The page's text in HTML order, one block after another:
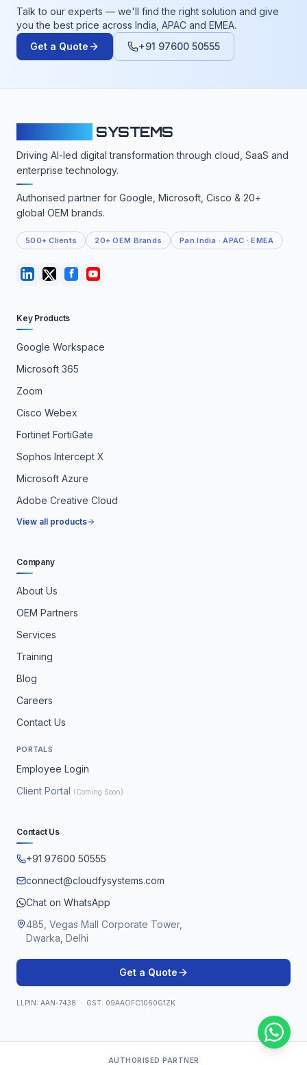
Talk to our experts — we'll find the right solution and give
you the best price across India, APAC and EMEA.
Get a Quote
+91 97600 50555
SYSTEMS
Driving AI-led digital transformation through cloud, SaaS and
enterprise technology.
Authorised partner for Google, Microsoft, Cisco & 20+
global OEM brands.
500+ Clients 20+ OEM Brands Pan India · APAC · EMEA
Key Products
Google Workspace
Microsoft 365
Zoom
Cisco Webex
Fortinet FortiGate
Sophos Intercept X
Microsoft Azure
Adobe Creative Cloud
View all products
Company
About Us
OEM Partners
Services
Training
Blog
Careers
Contact Us
PORTALS
Employee Login
Client Portal (Coming Soon)
Contact Us
+91 97600 50555
connect@cloudfysystems.com
Chat on WhatsApp
485, Vegas Mall Corporate Tower,
Dwarka, Delhi
Get a Quote
LLPIN: AAN-7438 · GST: 09AAOFC1060G1ZK
AUTHORISED PARTNER